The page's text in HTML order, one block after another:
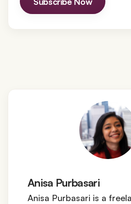
Anisa Purbasari
Anisa Purbasari is a